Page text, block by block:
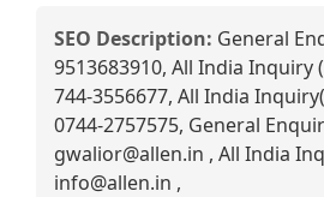
SEO Description: General
9513683910, All India Inquiry
744-3556677, All India
0744-2757575, General
gwalior@allen.in , All India
info@allen.in ,